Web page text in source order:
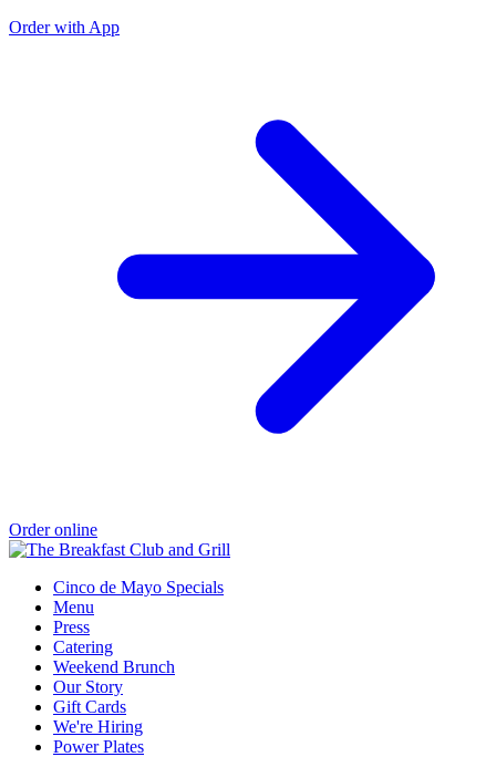
Order with App
Order online
Cinco de Mayo Specials
Menu
Press
Catering
Weekend Brunch
Our Story
Gift Cards
We're Hiring
Power Plates